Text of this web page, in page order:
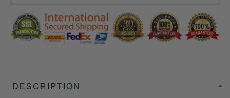
DESCRIPTION